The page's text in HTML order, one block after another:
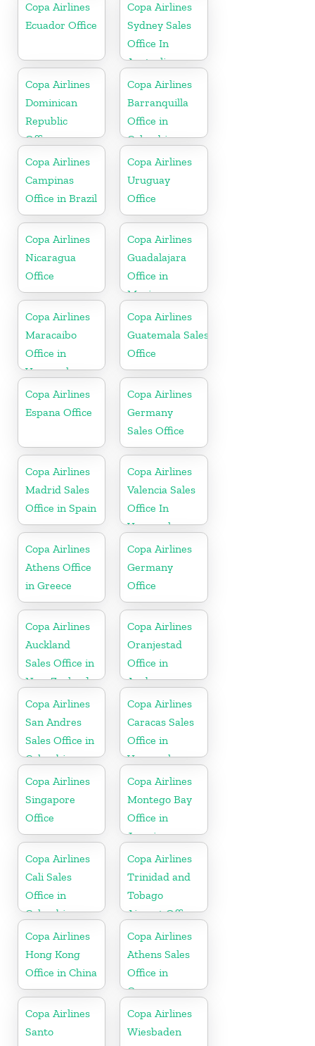
Copa Airlines
Ecuador Office
Copa Airlines
Sydney Sales
Office In
Australia
Copa Airlines
Dominican
Republic
Office
Copa Airlines
Barranquilla
Office in
Colombia
Copa Airlines
Campinas
Office in Brazil
Copa Airlines
Uruguay
Office
Copa Airlines
Nicaragua
Office
Copa Airlines
Guadalajara
Office in
Mexico
Copa Airlines
Maracaibo
Office in
Venezuela
Copa Airlines
Guatemala Sales
Office
Copa Airlines
Espana Office
Copa Airlines
Germany
Sales Office
Copa Airlines
Madrid Sales
Office in Spain
Copa Airlines
Valencia Sales
Office In
Venezuela
Copa Airlines
Athens Office
in Greece
Copa Airlines
Germany
Office
Copa Airlines
Auckland
Sales Office in
New Zealand
Copa Airlines
Oranjestad
Office in
Aruba
Copa Airlines
San Andres
Sales Office in
Colombia
Copa Airlines
Caracas Sales
Office in
Venezuela
Copa Airlines
Singapore
Office
Copa Airlines
Montego Bay
Office in
Jamaica
Copa Airlines
Cali Sales
Office in
Colombia
Copa Airlines
Trinidad and
Tobago
Airport Office
In Port of
Spain
Copa Airlines
Hong Kong
Office in China
Copa Airlines
Athens Sales
Office in
Greece
Copa Airlines
Santo
Copa Airlines
Wiesbaden